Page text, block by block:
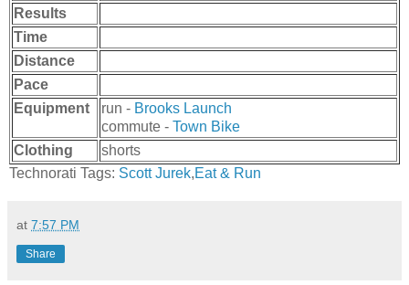
Results
Time
Distance
Pace
Equipment
run - Brooks Launch
commute - Town Bike
Clothing
shorts
Technorati Tags: Scott Jurek,Eat & Run
at 7:57 PM
Share